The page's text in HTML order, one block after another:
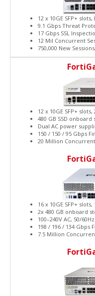
12 x 10GE SFP+
9.1 Gbps Threat
17 Gbps SSL
12 Mil Concurrent
750,000 New
12 x 10GE SFP+
480 GB SSD onboard
Dual AC power
150 / 150 / 95 Gbps
20 Million
16 x 10GE SFP+
2x 480 GB onboard
100–240V AC, 50/60Hz
198 / 196 / 134 Gbps
7.5 Million